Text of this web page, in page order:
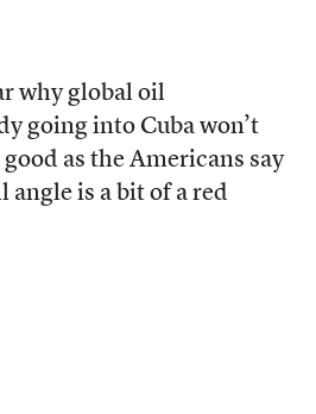
why global oil
going into Cuba won’t
as the Americans say
angle is a bit of a red